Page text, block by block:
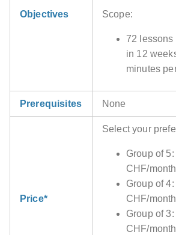
Objectives Scope:
72 lessons
in 12
minutes
Prerequisites None
Price*
Select your
Group of
CHF/
Group of
CHF/
Group of
CHF/